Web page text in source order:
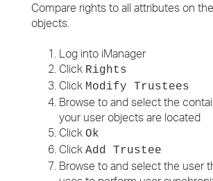
Compare rights to all attributes on
objects.
Log into iManager
Click Rights
Click Modify Trustees
Browse to and select the
your user objects are located
Click Ok
Click Add Trustee
Browse to and select the user